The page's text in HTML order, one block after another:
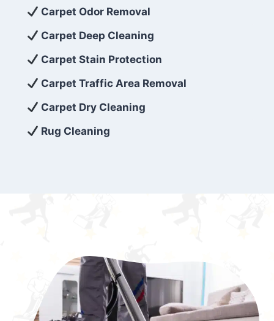
exceed customer expectations. So, if you’re
looking for superior carpet cleaning
services that are reliable, efficient, and
affordable, then be sure to choose Carpet
Cleaning 5 Star in the city of – you won’t
regret it!
Carpet Odor Removal
Carpet Deep Cleaning
Carpet Stain Protection
Carpet Traffic Area Removal
Carpet Dry Cleaning
Rug Cleaning